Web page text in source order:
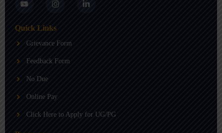
o
u
e
n
a
r
m
i
Quick Links
Grievance Form
Feedback Form
No Due
Online Pay
Click Here to Apply for UG/PG